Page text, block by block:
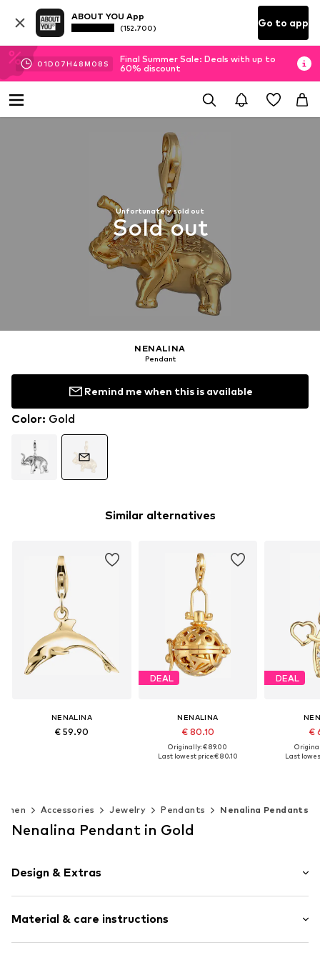
ABOUT YOU App
(152.700) Go to app
01D 07H 48M 08 S
Final Summer Sale: Deals with up to
60% discount
Unfortunately sold out
Sold out
NENALINA
Pendant
Remind me when this is available
Color: Gold
Similar alternatives
NENALINA
€ 59.90
DEAL
NENALINA
€ 80.10
Originally: € 89.00
Last lowest price:€ 80.10
DEAL
€
Last
Accessories Jewelry Pendants Nenalina Pendants
Nenalina Pendant in Gold
Design & Extras
Animals
Material & care instructions